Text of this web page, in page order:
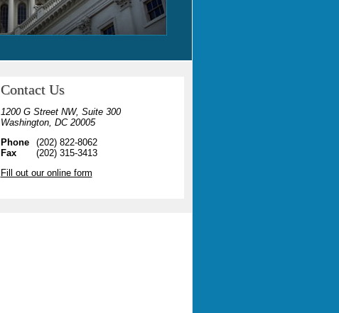
Contact Us
1200 G Street NW, Suite 300
Washington, DC 20005
Phone
(202) 822-8062
Fax
(202) 315-3413
Fill out our online form